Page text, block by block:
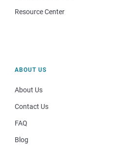
Resource Center
ABOUT US
About Us
Contact Us
FAQ
Blog